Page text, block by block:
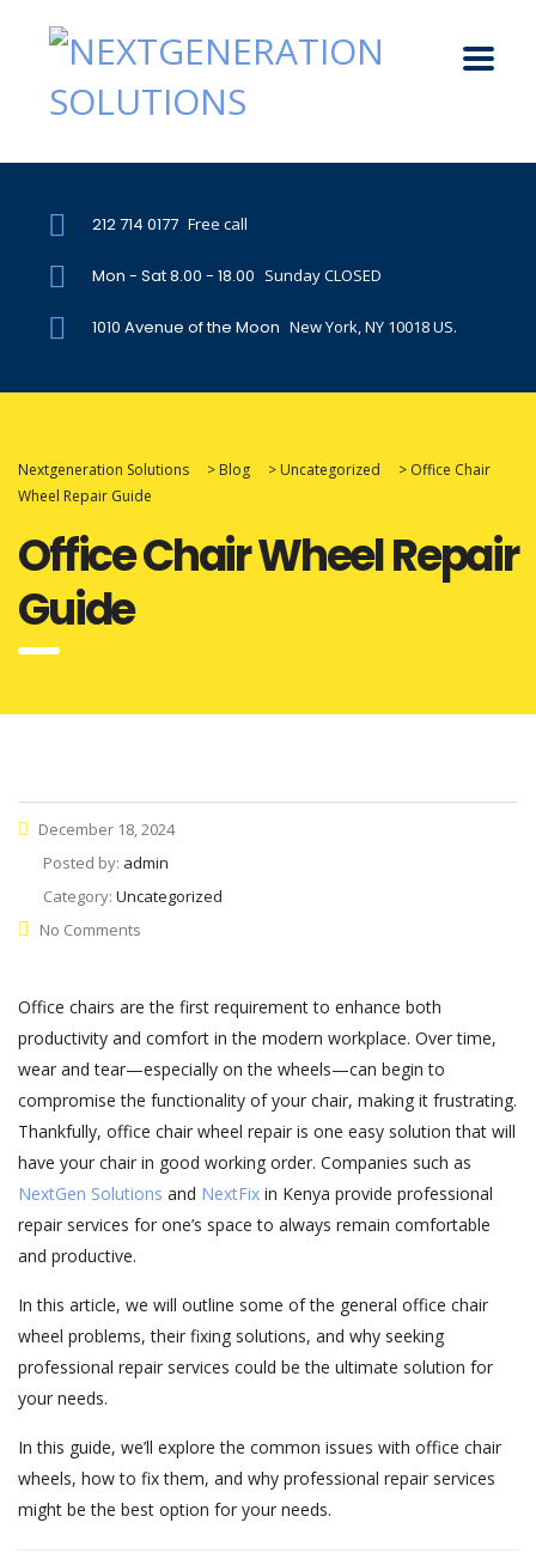
212 714 0177 Free call
Mon - Sat 8.00 - 18.00 Sunday CLOSED
1010 Avenue of the Moon New York, NY 10018 US.
Nextgeneration Solutions > Blog > Uncategorized > Office Chair
Wheel Repair Guide
Office Chair Wheel Repair
Guide
December 18, 2024
Posted by: admin
Category: Uncategorized
No Comments
Office chairs are the first requirement to enhance both
productivity and comfort in the modern workplace. Over time,
wear and tear—especially on the wheels—can begin to
compromise the functionality of your chair, making it frustrating.
Thankfully, office chair wheel repair is one easy solution that will
have your chair in good working order. Companies such as
NextGen Solutions and NextFix in Kenya provide professional
repair services for one’s space to always remain comfortable
and productive.
In this article, we will outline some of the general office chair
wheel problems, their fixing solutions, and why seeking
professional repair services could be the ultimate solution for
your needs.
In this guide, we’ll explore the common issues with office chair
wheels, how to fix them, and why professional repair services
might be the best option for your needs.